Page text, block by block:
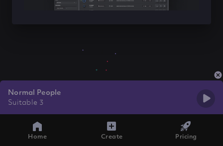
Normal People
Suitable 3
Home Create Pricing